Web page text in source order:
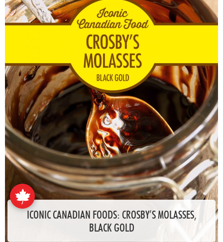
ICONIC CANADIAN FOODS: CROSBY’S MOLASSES,
BLACK GOLD